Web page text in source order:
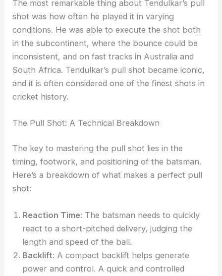
The most remarkable thing about Tendulkar’s pull
shot was how often he played it in varying
conditions. He was able to execute the shot both
in the subcontinent, where the bounce could be
inconsistent, and on fast tracks in Australia and
South Africa. Tendulkar’s pull shot became iconic,
and it is often considered one of the finest shots in
cricket history.
The Pull Shot: A Technical Breakdown
The key to mastering the pull shot lies in the
timing, footwork, and positioning of the batsman.
Here’s a breakdown of what makes a perfect pull
shot:
Reaction Time: The batsman needs to quickly
react to a short-pitched delivery, judging the
length and speed of the ball.
Backlift: A compact backlift helps generate
power and control. A quick and controlled